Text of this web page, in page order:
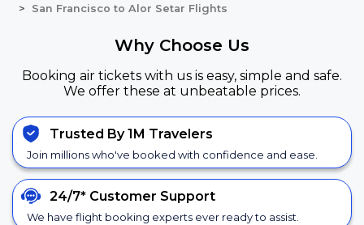
San Francisco to Alor Setar Flights
Why Choose Us
Booking air tickets with us is easy, simple and safe.
We offer these at unbeatable prices.
Trusted By 1M Travelers
Join millions who've booked with confidence and ease.
24/7* Customer Support
We have flight booking experts ever ready to assist.